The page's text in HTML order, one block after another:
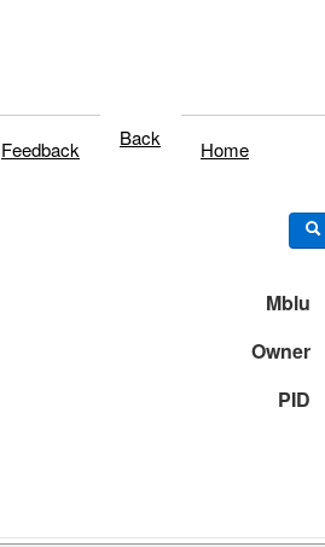
Feedback Back Home
Mblu
Owner
PID